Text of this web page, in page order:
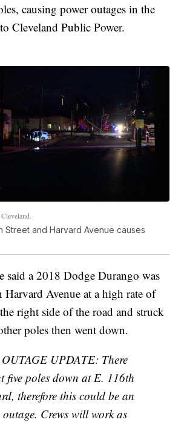
causing power outages in the
Cleveland Public Power.
Street and Harvard Avenue causes
said a 2018 Dodge Durango was
Harvard Avenue at a high rate of
right side of the road and struck
poles then went down.
UPDATE: There
five poles down at E. 116th
therefore this could be an
outage. Crews will work as